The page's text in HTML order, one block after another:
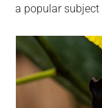
a popular